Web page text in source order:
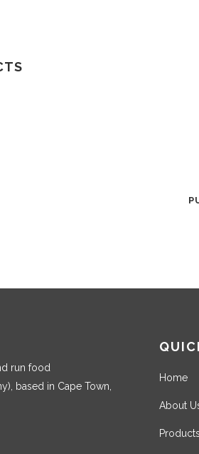
run food
based in Cape Town,
Home
About